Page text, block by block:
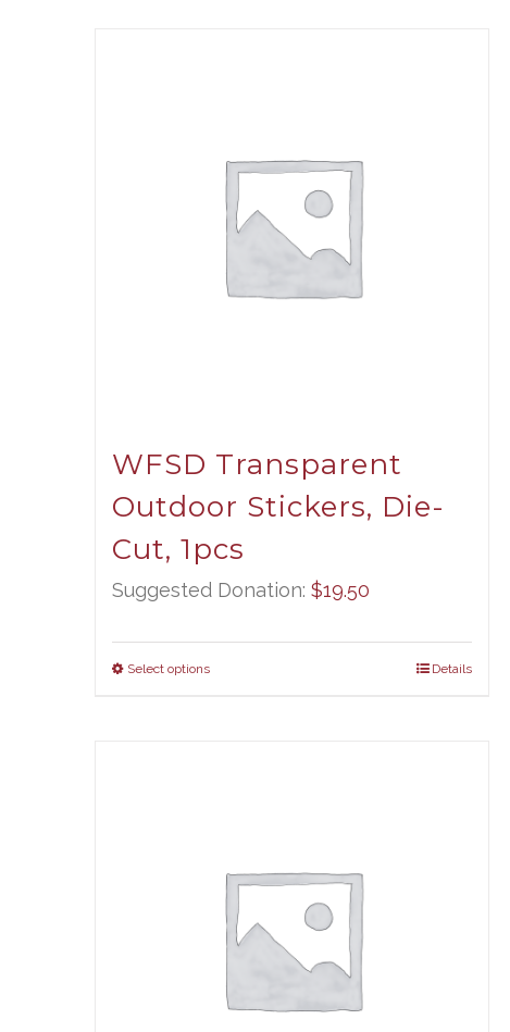
WFSD Transparent
Outdoor Stickers, Die-
Cut, 1pcs
Suggested Donation: $19.50
Select options Details